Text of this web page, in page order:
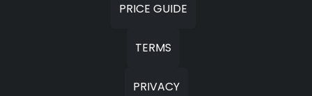
PRICE GUIDE
TERMS
PRIVACY